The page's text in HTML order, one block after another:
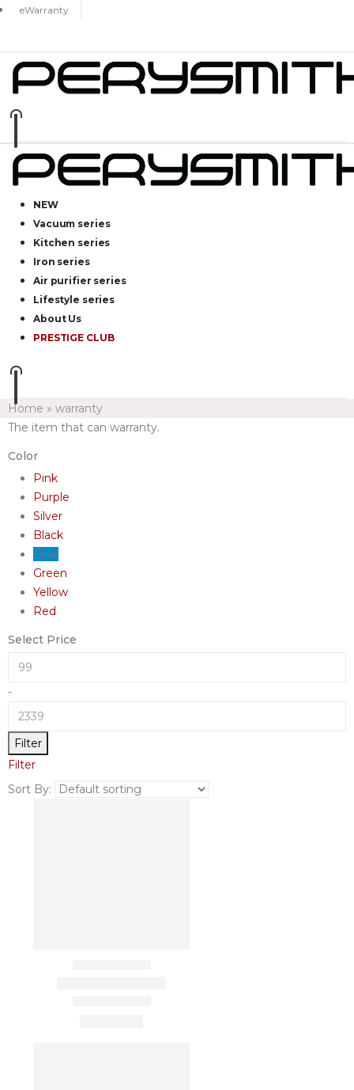
eWarranty
NEW
Vacuum series
Kitchen series
Iron series
Air purifier series
Lifestyle series
About Us
PRESTIGE CLUB
Home » warranty
The item that can warranty.
Color
Pink
Purple
Silver
Black
Blue
Green
Yellow
Red
Select Price
-
Filter
Filter
Sort By: